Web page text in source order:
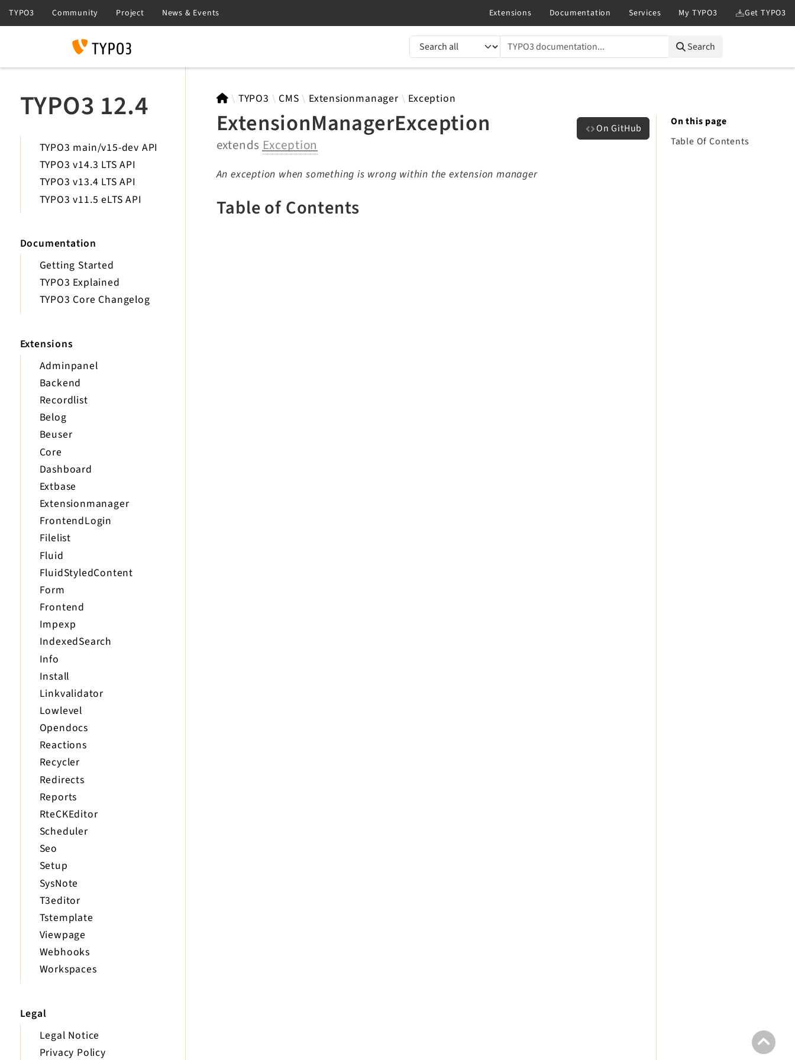
TYPO3 documentation... Search
TYPO3 12.4
TYPO3 main/v15-dev API
TYPO3 v14.3 LTS API
TYPO3 v13.4 LTS API
TYPO3 v11.5 eLTS API
Documentation
Getting Started
TYPO3 Explained
TYPO3 Core Changelog
Extensions
Adminpanel
Backend
Recordlist
Belog
Beuser
Core
Dashboard
Extbase
Extensionmanager
FrontendLogin
Filelist
Fluid
FluidStyledContent
Form
Frontend
Impexp
IndexedSearch
Info
Install
Linkvalidator
Lowlevel
Opendocs
Reactions
Recycler
Redirects
Reports
RteCKEditor
Scheduler
Seo
Setup
SysNote
T3editor
Tstemplate
Viewpage
Webhooks
Workspaces
Legal
Legal Notice
Privacy Policy
TYPO3 CMS Extensionmanager Exception
ExtensionManagerException
extends Exception
On GitHub
An exception when something is wrong within the extension manager
Table of Contents
On this page
Table Of Contents